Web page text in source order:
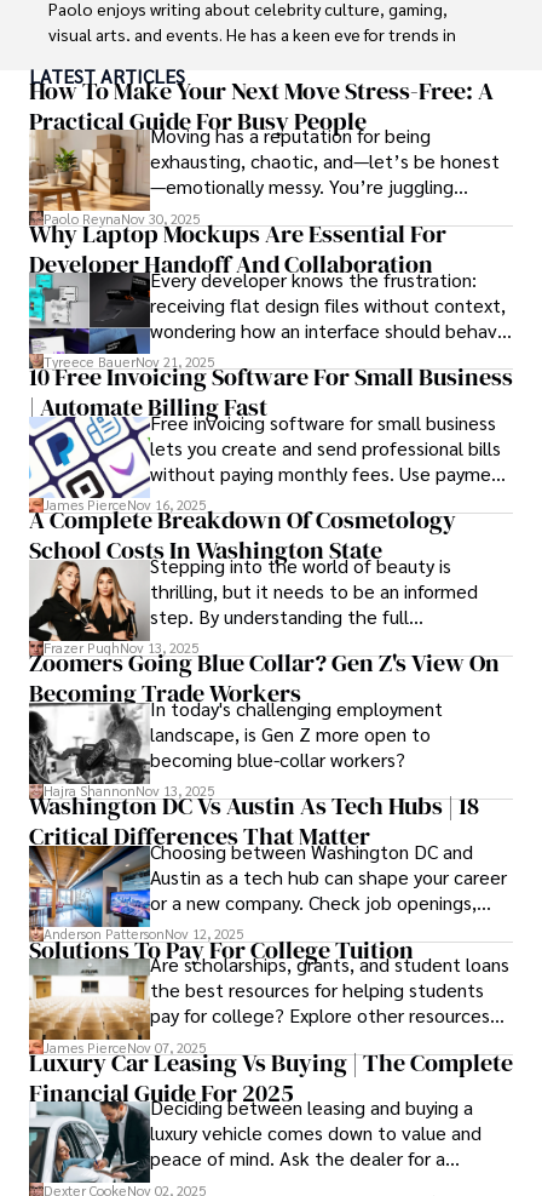
Paolo enjoys writing about celebrity culture, gaming,
visual arts, and events. He has a keen eye for trends in
ideas. Paolo's writing aims to inform and entertain while
providing fresh perspectives on the topics that interest
him most.
In his free time, he loves to travel, watch films, read
books, and socialize with friends.
LATEST ARTICLES
How To Make Your Next Move Stress-Free: A
Practical Guide For Busy People
Moving has a reputation for being
exhausting, chaotic, and—let’s be honest
—emotionally messy. You’re juggling
schedules, packing deadlines, work, family
responsibilities, and that mysterious drawer
full of things you swear you’ve never seen
before.
Paolo ReynaNov 30, 2025
Why Laptop Mockups Are Essential For
Developer Handoff And Collaboration
Every developer knows the frustration:
receiving flat design files without context,
wondering how an interface should behave
on actual devices. A laptop mockup
bridges this gap instantly, transforming
abstract wireframes into tangible, realistic
presentations that developers can
immediately understand and implement.
Tyreece BauerNov 21, 2025
10 Free Invoicing Software For Small Business
| Automate Billing FastFree invoicing software for small business
lets you create and send professional bills
without paying monthly fees. Use payment
links to help you get paid faster. Start with
one free plan and see how much time it
saves you.
James PierceNov 16, 2025
A Complete Breakdown Of Cosmetology
School Costs In Washington State
Stepping into the world of beauty is
thrilling, but it needs to be an informed
step. By understanding the full
Cosmetology School Cost In Washington
State and by diligently pursuing the
available financial aid, you can start your
career with minimal debt and maximum
confidence.
Frazer PughNov 13, 2025
Zoomers Going Blue Collar? Gen Z's View On
Becoming Trade Workers
In today's challenging employment
landscape, is Gen Z more open to
becoming blue-collar workers?
Hajra ShannonNov 13, 2025
Washington DC Vs Austin As Tech Hubs | 18
Critical Differences That Matter
Choosing between Washington DC and
Austin as a tech hub can shape your career
or a new company. Check job openings,
average pay and which industries are
strongest and fit your needs before
applying.
Anderson PattersonNov 12, 2025
Solutions To Pay For College Tuition
Are scholarships, grants, and student loans
the best resources for helping students
pay for college? Explore other resources
that can help with tuition costs.
James PierceNov 07, 2025
Luxury Car Leasing Vs Buying | The Complete
Financial Guide For 2025
Deciding between leasing and buying a
luxury vehicle comes down to value and
peace of mind. Ask the dealer for a
complete fee breakdown and a lease
Dexter CookeNov 02, 2025